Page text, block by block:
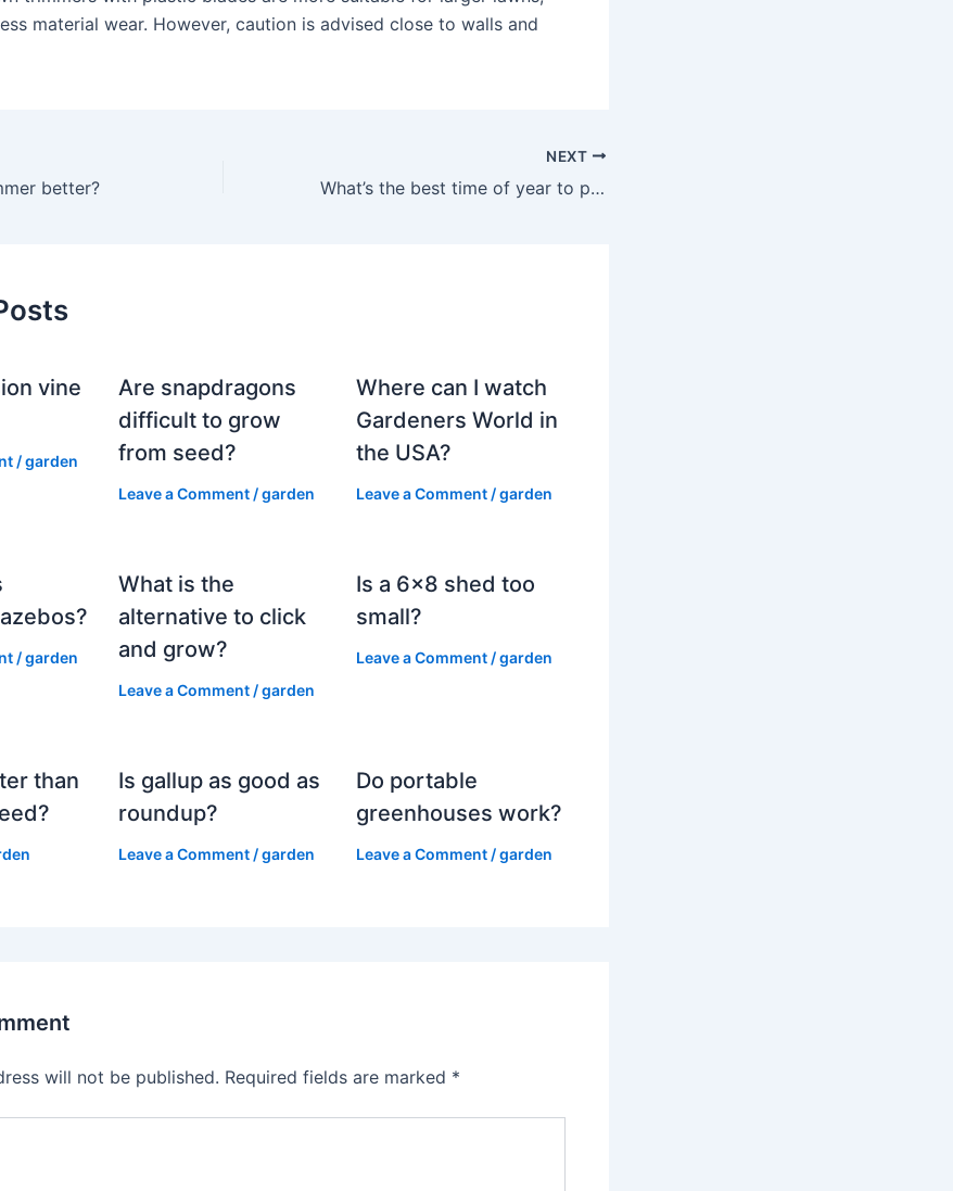
material wear. However, caution is advised close to walls and
better?
NEXT
What’s the best time of year to plant peonies?
vine
/garden
Are snapdragons
difficult to grow
from seed?
Leave a Comment /garden
Where can I watch
Gardeners World in
the USA?
Leave a Comment /garden
/garden
What is the
alternative to click
and grow?
Leave a Comment /garden
Is a 6×8 shed too
small?
Leave a Comment /garden
than
Is gallup as good as
roundup?
Leave a Comment /garden
Do portable
greenhouses work?
Leave a Comment /garden
will not be published. Required fields are marked *